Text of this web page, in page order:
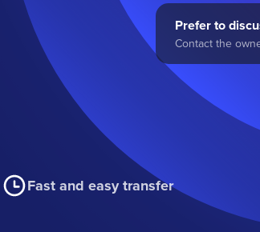
Prefer to
Contact the
Fast and easy transfer